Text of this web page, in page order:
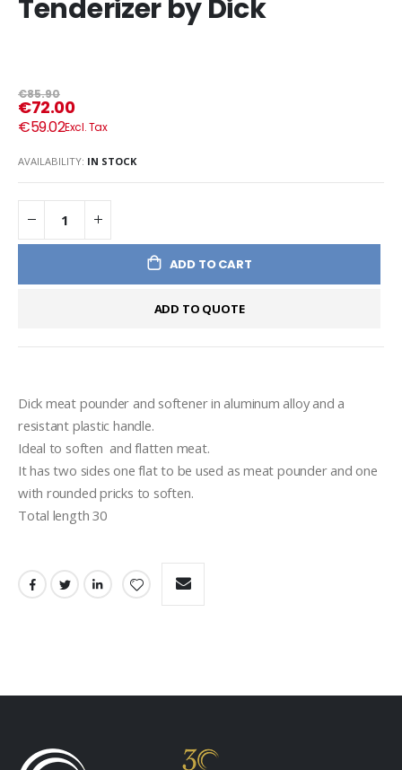
Tenderizer by Dick
€85.90
€72.00
€59.02
AVAILABILITY: IN STOCK
ADD TO CART
ADD TO QUOTE
Dick meat pounder and softener in aluminum alloy and a
resistant plastic handle.
Ideal to soften  and flatten meat.
It has two sides one flat to be used as meat pounder and one
with rounded pricks to soften.
Total length 30